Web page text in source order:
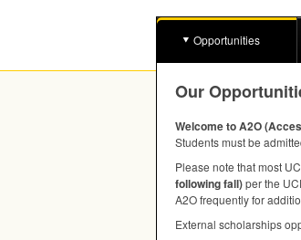
Opportunities
Our
Welcome to A2O
Students must be
Please note that most
following fall)per the
A2O frequently for
External scholarships